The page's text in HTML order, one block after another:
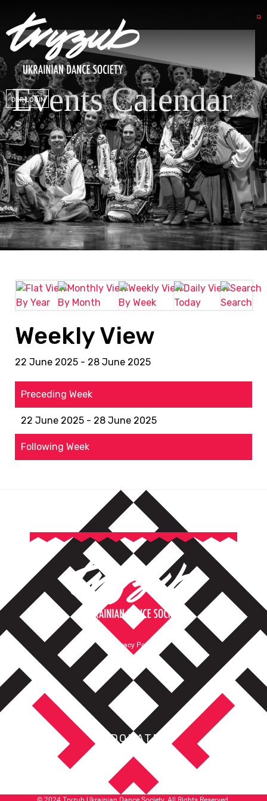
DSP LOGIN
Events Calendar
By Year By Month By Week Today Search
Weekly View
22 June 2025 - 28 June 2025
Preceding Week
22 June 2025 - 28 June 2025
Following Week
Privacy Policy
DONATE